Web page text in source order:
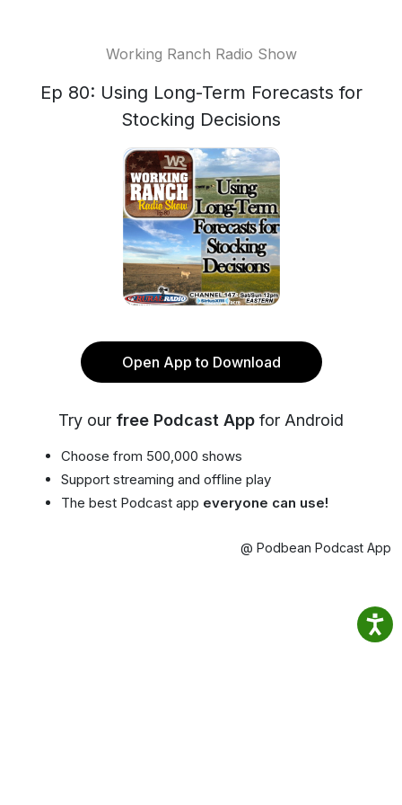
Working Ranch Radio Show
Ep 80: Using Long-Term Forecasts for
Stocking Decisions
Open App to Download
Try our free Podcast App for Android
Choose from 500,000 shows
Support streaming and offline play
The best Podcast app everyone can use!
@ Podbean Podcast App